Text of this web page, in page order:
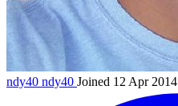
ndy40 ndy40 Joined 12 Apr 2014